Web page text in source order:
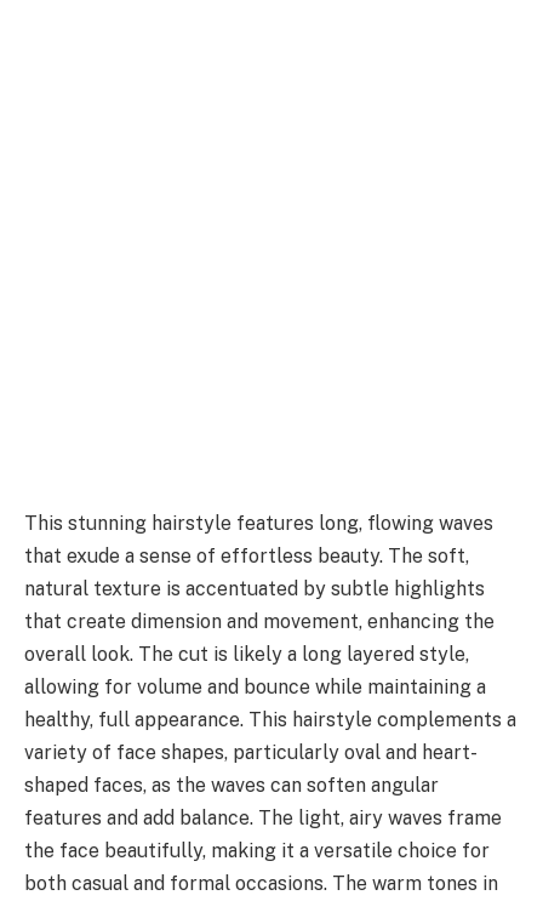
This stunning hairstyle features long, flowing waves
that exude a sense of effortless beauty. The soft,
natural texture is accentuated by subtle highlights
that create dimension and movement, enhancing the
overall look. The cut is likely a long layered style,
allowing for volume and bounce while maintaining a
healthy, full appearance. This hairstyle complements a
variety of face shapes, particularly oval and heart-
shaped faces, as the waves can soften angular
features and add balance. The light, airy waves frame
the face beautifully, making it a versatile choice for
both casual and formal occasions. The warm tones in